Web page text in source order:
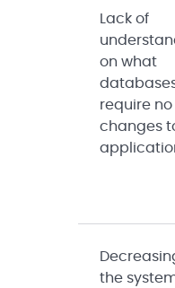
Lack of
on what
require no
changes
the